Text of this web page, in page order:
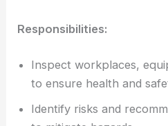
Responsibilities:
Inspect workplaces,
to ensure health and
Identify risks and